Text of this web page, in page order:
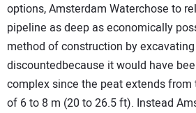
options, Amsterdam Waterchose to
pipeline as deep as economically
method of construction by
discountedbecause it would have
complex since the peat extends
of 6 to 8 m (20 to 26.5 ft). Instead